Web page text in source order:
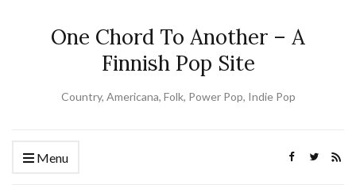
One Chord To Another – A
Finnish Pop Site
Country, Americana, Folk, Power Pop, Indie Pop
Menu